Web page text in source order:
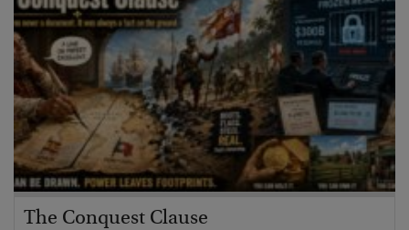
The Conquest Clause